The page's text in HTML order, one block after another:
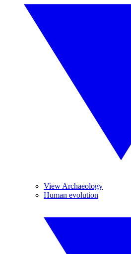
View Archaeology
Human evolution